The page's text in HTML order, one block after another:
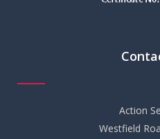
Action
Westfield